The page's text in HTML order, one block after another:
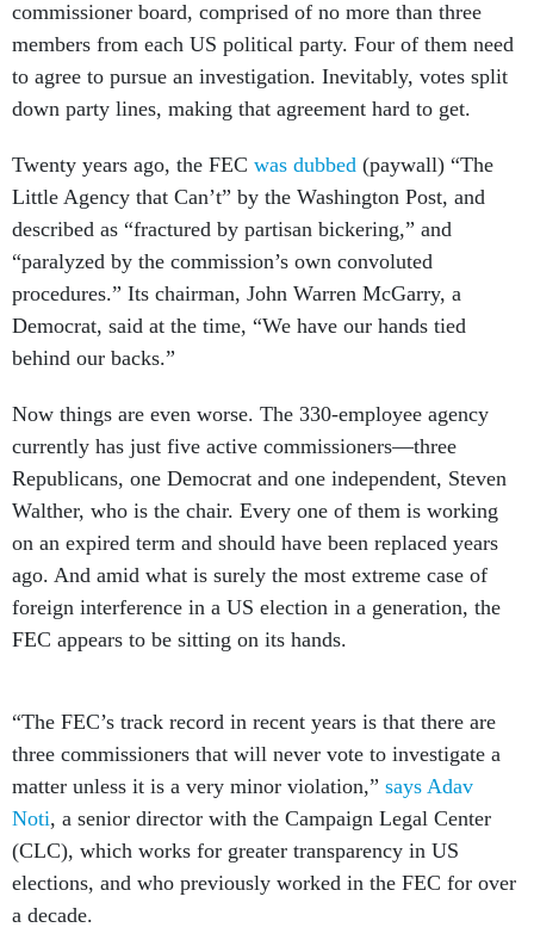
commissioner board, comprised of no more than three
members from each US political party. Four of them need
to agree to pursue an investigation. Inevitably, votes split
down party lines, making that agreement hard to get.
Twenty years ago, the FEC was dubbed (paywall) “The
Little Agency that Can’t” by the Washington Post, and
described as “fractured by partisan bickering,” and
“paralyzed by the commission’s own convoluted
procedures.” Its chairman, John Warren McGarry, a
Democrat, said at the time, “We have our hands tied
behind our backs.”
Now things are even worse. The 330-employee agency
currently has just five active commissioners—three
Republicans, one Democrat and one independent, Steven
Walther, who is the chair. Every one of them is working
on an expired term and should have been replaced years
ago. And amid what is surely the most extreme case of
foreign interference in a US election in a generation, the
FEC appears to be sitting on its hands.
“The FEC’s track record in recent years is that there are
three commissioners that will never vote to investigate a
matter unless it is a very minor violation,” says Adav
Noti, a senior director with the Campaign Legal Center
(CLC), which works for greater transparency in US
elections, and who previously worked in the FEC for over
a decade.